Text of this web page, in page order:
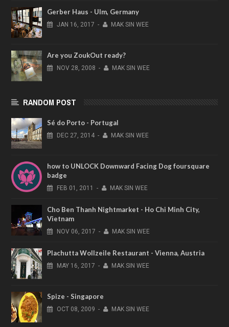
Gerber Haus - Ulm, Germany
JAN 16, 2017 - MAK SIN WEE
Are you ZoukOut ready?
NOV 28, 2008 - MAK SIN WEE
RANDOM POST
Sé do Porto - Portugal
DEC 27, 2014 - MAK SIN WEE
how to UNLOCK Downward Facing Dog foursquare
badge
FEB 01, 2011 - MAK SIN WEE
Cho Ben Thanh Nightmarket - Ho Chi Minh City,
Vietnam
NOV 06, 2017 - MAK SIN WEE
Plachutta Wollzeile Restaurant - Vienna, Austria
MAY 16, 2017 - MAK SIN WEE
Spize - Singapore
OCT 08, 2009 - MAK SIN WEE